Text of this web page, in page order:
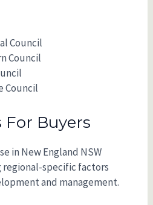
Council
Council
Council
For Buyers
in New England NSW
specific factors
and management.